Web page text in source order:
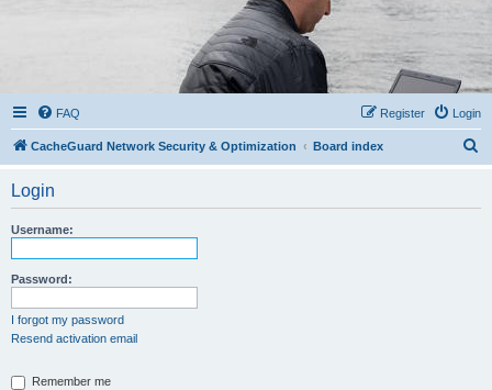
FAQ Login
Register
CacheGuard Network Security & Optimization Board index
Login
Username:
Password:
I forgot my password
Resend activation email
Remember me